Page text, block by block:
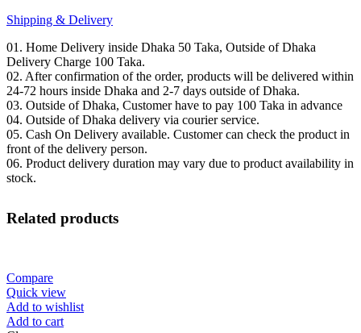
Shipping & Delivery
01. Home Delivery inside Dhaka 50 Taka, Outside of Dhaka
Delivery Charge 100 Taka.
02. After confirmation of the order, products will be delivered within
24-72 hours inside Dhaka and 2-7 days outside of Dhaka.
03. Outside of Dhaka, Customer have to pay 100 Taka in advance
04. Outside of Dhaka delivery via courier service.
05. Cash On Delivery available. Customer can check the product in
front of the delivery person.
06. Product delivery duration may vary due to product availability in
stock.
Related products
Compare
Quick view
Add to wishlist
Add to cart